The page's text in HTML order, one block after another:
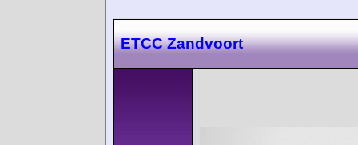
ETCC Zandvoort